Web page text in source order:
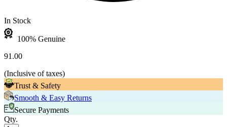
In Stock
100% Genuine
91.00
(Inclusive of taxes)
Trust & Safety
Smooth & Easy Returns
Secure Payments
Qty.